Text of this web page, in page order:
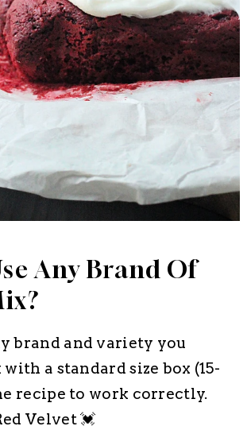
Any Brand Of
brand and variety you
a standard size box (15-
recipe to work correctly.
Velvet 💓